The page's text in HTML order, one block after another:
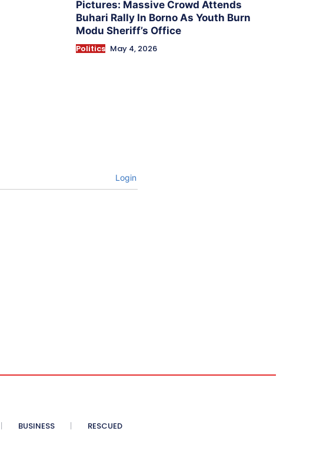
Pictures: Massive Crowd Attends
Buhari Rally In Borno As Youth Burn
Modu Sheriff’s Office
Politics May 4, 2026
Login
BUSINESS RESCUED